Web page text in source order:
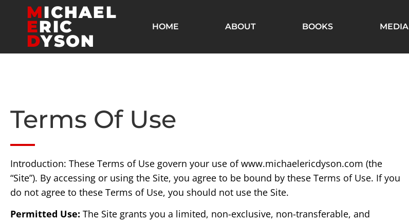
MICHAEL
ERIC
DYSON
HOME ABOUT BOOKS MEDIA
Terms Of Use
Introduction: These Terms of Use govern your use of www.michaelericdyson.com (the
“Site”). By accessing or using the Site, you agree to be bound by these Terms of Use. If you
do not agree to these Terms of Use, you should not use the Site.
Permitted Use: The Site grants you a limited, non-exclusive, non-transferable, and